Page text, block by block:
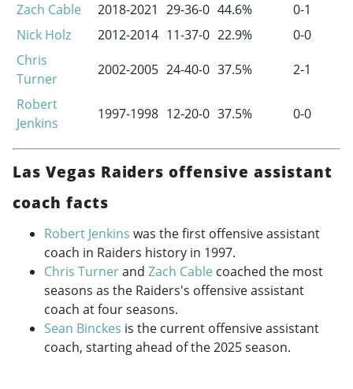
Zach Cable
2018-2021 29-36-0 44.6%
0-1
Nick Holz
2012-2014 11-37-0 22.9%
0-0
Chris
Turner
2002-2005 24-40-0 37.5%
2-1
Robert
Jenkins
1997-1998 12-20-0 37.5% 0-0
Las Vegas Raiders offensive assistant
coach facts
Robert Jenkins was the first offensive assistant
coach in Raiders history in 1997.
Chris Turnerand Zach Cable coached the most
seasons as the Raiders's offensive assistant
coach at four seasons.
Sean Binckes is the current offensive assistant
coach, starting ahead of the 2025 season.